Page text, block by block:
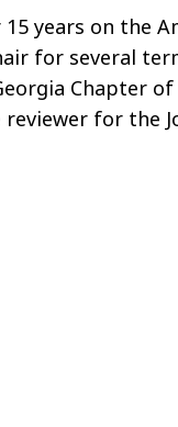
years on the
for several
Chapter
reviewer for the